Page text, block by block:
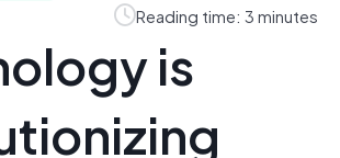
Reading time: 3 minutes
is